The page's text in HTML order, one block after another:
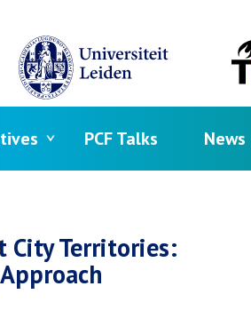
PCF Talks News
City Territories: